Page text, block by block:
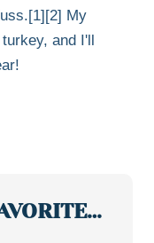
My
and I'll